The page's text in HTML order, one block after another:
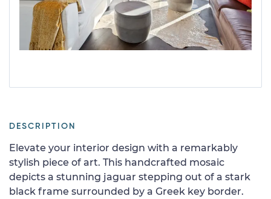
DESCRIPTION
Elevate your interior design with a remarkably
stylish piece of art. This handcrafted mosaic
depicts a stunning jaguar stepping out of a stark
black frame surrounded by a Greek key border.